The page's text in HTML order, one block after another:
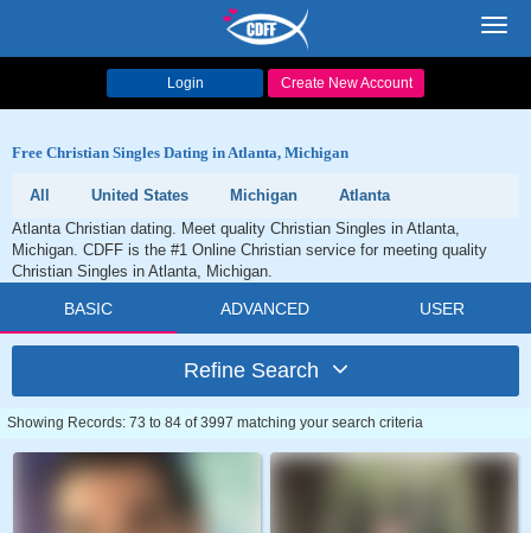
Login Create New Account
Free Christian Singles Dating in Atlanta, Michigan
All United States Michigan
Atlanta
Atlanta Christian dating. Meet quality Christian Singles in Atlanta,
Michigan. CDFF is the #1 Online Christian service for meeting quality
Christian Singles in Atlanta, Michigan.
BASIC ADVANCED USER
Refine Search
Showing Records: 73 to 84 of 3997 matching your search criteria